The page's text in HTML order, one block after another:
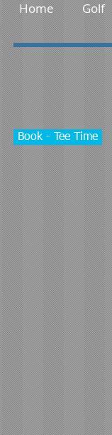
Home Golf
Book - Tee Time